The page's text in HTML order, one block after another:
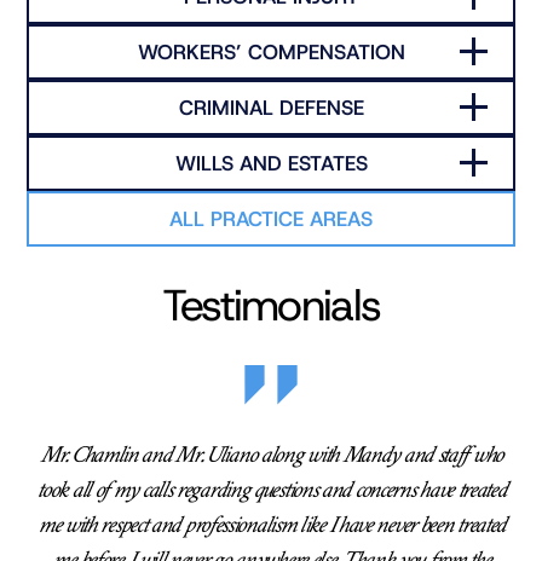
WORKERS’ COMPENSATION
CRIMINAL DEFENSE
WILLS AND ESTATES
ALL PRACTICE AREAS
Testimonials
Mr. Chamlin and Mr. Uliano along with Mandy and staff who
took all of my calls regarding questions and concerns have treated
me with respect and professionalism like I have never been treated